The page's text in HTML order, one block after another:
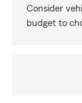
Consider
budget to